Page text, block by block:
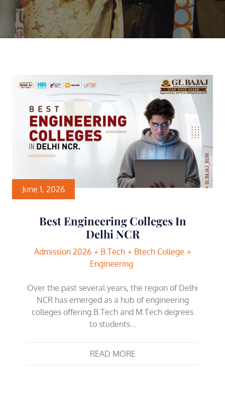
June 1, 2026
Best Engineering Colleges In
Delhi NCR
Admission 2026 B.Tech
Btech College
Engineering
Over the past several years, the region of Delhi
NCR has emerged as a hub of engineering
colleges offering B.Tech and M.Tech degrees
to students…
READ MORE